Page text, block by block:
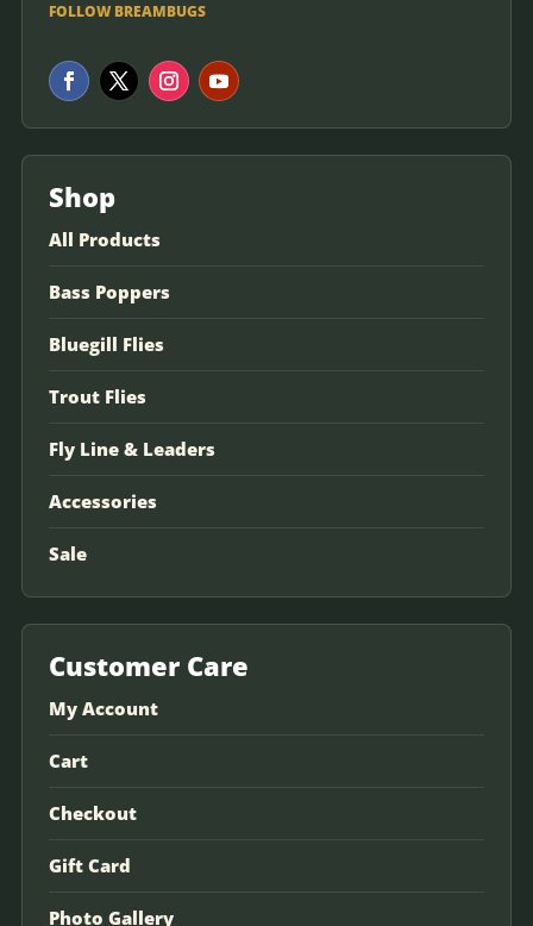
FOLLOW BREAMBUGS
Shop
All Products
Bass Poppers
Bluegill Flies
Trout Flies
Fly Line & Leaders
Accessories
Sale
Customer Care
My Account
Cart
Checkout
Gift Card
Photo Gallery